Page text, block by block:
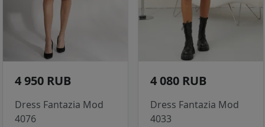
4 950 RUB
Dress Fantazia Mod
4076
4 080 RUB
Dress Fantazia Mod
4033